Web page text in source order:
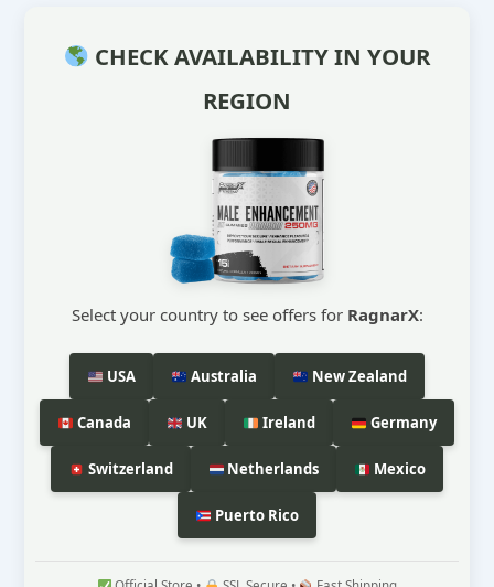
CHECK AVAILABILITY IN YOUR
REGION
Select your country to see offers for RagnarX:
USA Australia New Zealand
Canada UK Ireland Germany
Switzerland Netherlands Mexico
Puerto Rico